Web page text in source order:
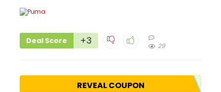
Deal Score +3 29
REVEAL COUPON